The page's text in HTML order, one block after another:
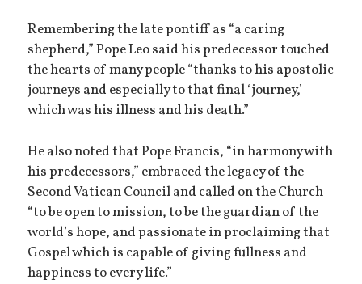
Remembering the late pontiff as “a caring
shepherd,” Pope Leo said his predecessor touched
the hearts of many people “thanks to his apostolic
journeys and especially to that final ‘journey,’
which was his illness and his death.”
He also noted that Pope Francis, “in harmony with
his predecessors,” embraced the legacy of the
Second Vatican Council and called on the Church
“to be open to mission, to be the guardian of the
world’s hope, and passionate in proclaiming that
Gospel which is capable of giving fullness and
happiness to every life.”